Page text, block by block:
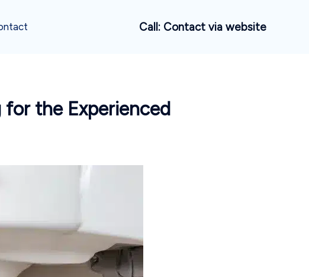
Call: Contact via website
for the Experienced